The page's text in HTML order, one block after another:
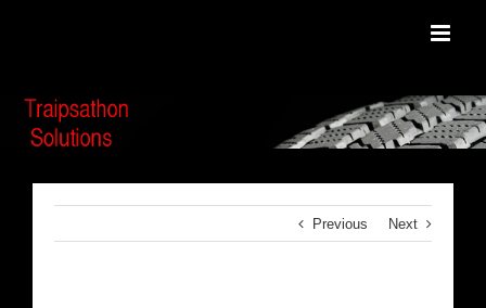
Previous Next